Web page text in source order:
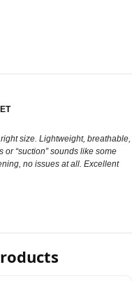
size. Lightweight, breathable,
“suction” sounds like some
no issues at all. Excellent